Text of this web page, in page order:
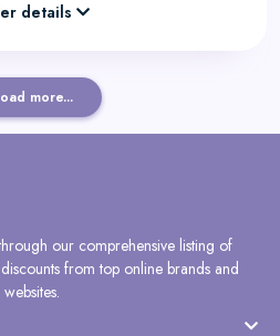
details
more...
our comprehensive listing of
from top online brands and
websites.